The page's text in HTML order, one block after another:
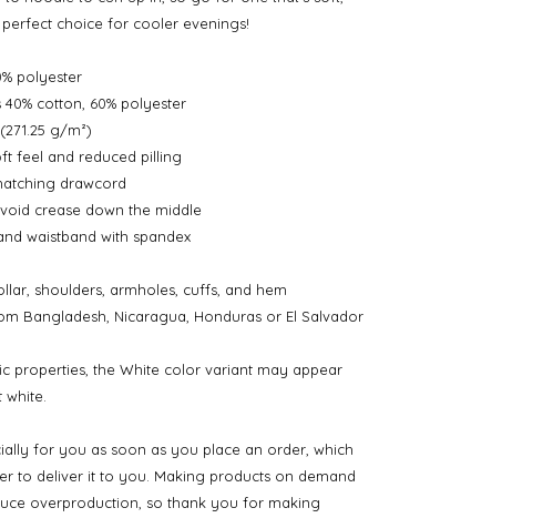
perfect choice for cooler evenings!
polyester
cotton, 60% polyester
g/m²)
feel and reduced pilling
drawcord
crease down the middle
waistband with spandex
shoulders, armholes, cuffs, and hem
Bangladesh, Nicaragua, Honduras or El Salvador
properties, the White color variant may appear
for you as soon as you place an order, which
to deliver it to you. Making products on demand
overproduction, so thank you for making